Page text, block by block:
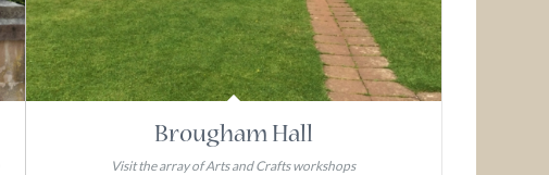
Brougham Hall
Visit the array of Arts and Crafts workshops